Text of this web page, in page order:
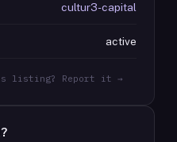
cultur3-capital
active
listing? Report it →
?